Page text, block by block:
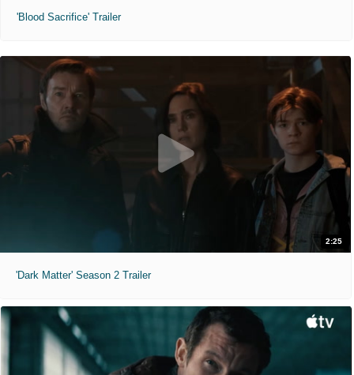
'Blood Sacrifice' Trailer
2:25
'Dark Matter' Season 2 Trailer